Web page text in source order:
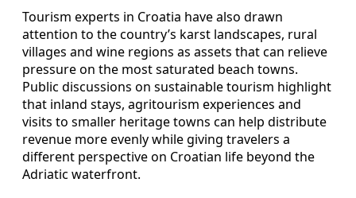
Tourism experts in Croatia have also drawn
attention to the country’s karst landscapes, rural
villages and wine regions as assets that can relieve
pressure on the most saturated beach towns.
Public discussions on sustainable tourism highlight
that inland stays, agritourism experiences and
visits to smaller heritage towns can help distribute
revenue more evenly while giving travelers a
different perspective on Croatian life beyond the
Adriatic waterfront.